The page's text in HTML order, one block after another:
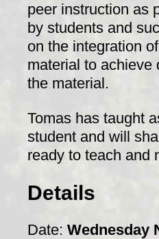
peer instruction as
by students and
on the integration
material to achieve
the material.
Tomas has taught
student and will
ready to teach and
Details
Date: Wednesday